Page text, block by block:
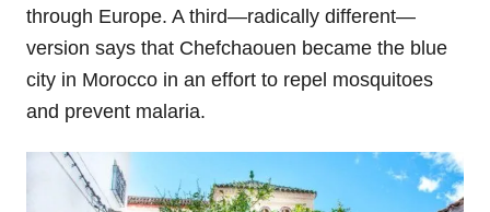
through Europe. A third—radically different—
version says that Chefchaouen became the blue
city in Morocco in an effort to repel mosquitoes
and prevent malaria.